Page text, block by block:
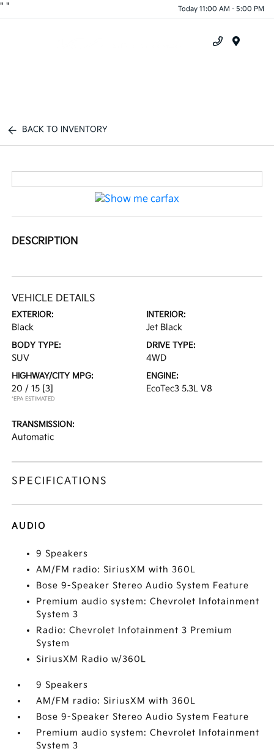
" " Today 11:00 AM - 5:00 PM
BACK TO INVENTORY
DESCRIPTION
VEHICLE DETAILS
EXTERIOR:
Black
INTERIOR:
Jet Black
BODY TYPE:
SUV
DRIVE TYPE:
4WD
HIGHWAY/CITY MPG:
20 / 15 [3]
*EPA ESTIMATED
ENGINE:
EcoTec3 5.3L V8
TRANSMISSION:
Automatic
SPECIFICATIONS
AUDIO
9 Speakers
AM/FM radio: SiriusXM with 360L
Bose 9-Speaker Stereo Audio System Feature
Premium audio system: Chevrolet Infotainment
System 3
Radio: Chevrolet Infotainment 3 Premium
System
SiriusXM Radio w/360L
9 Speakers
AM/FM radio: SiriusXM with 360L
Bose 9-Speaker Stereo Audio System Feature
Premium audio system: Chevrolet Infotainment
System 3